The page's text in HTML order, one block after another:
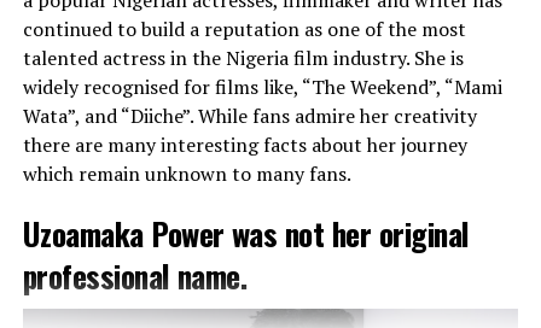
Yemi Alade’s sixth studio Album “Rebel Queen” was
released on 17th July, 2024 with “Tomorrow” as its lead
single.
She has featured in movies like “Omo ghetto: The Saga
produced by the box office queen -Funke Akindele. Also,
she’s a United Nations Development Program
mainly on inequality, empowering women and creating
awareness of the impact of climate change.
continued to build a reputation as one of the most
talented actress in the Nigeria film industry. She is
widely recognised for films like, “The Weekend”, “Mami
Wata”, and “Diiche”. While fans admire her creativity
there are many interesting facts about her journey
which remain unknown to many fans.
Uzoamaka Power was not her original
professional name.